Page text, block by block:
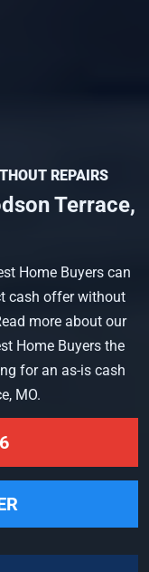
REPAIRS
Terrace,
Home Buyers can
cash offer without
more about our
Home Buyers the
for an as-is cash
MO.